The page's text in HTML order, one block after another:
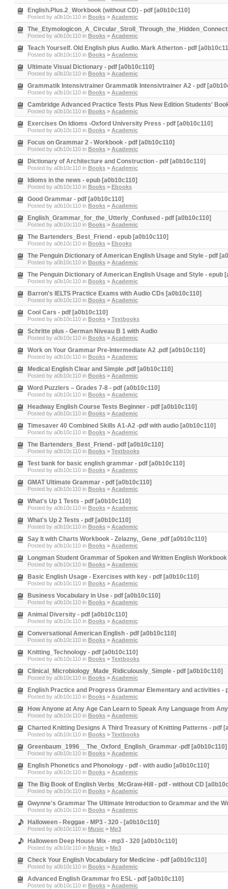
English.Plus.2_Workbook (without CD) - pdf [a0b10c110]
Posted by a0b10c110 in Books > Academic
Posted by a0b10c110 in Books > Academic
Teach Yourself. Old English plus Audio. Mark Atherton - pdf
Posted by a0b10c110 in Books > Academic
Ultimate Visual Dictionary - pdf [a0b10c110]
Posted by a0b10c110 in Books > Academic
Grammatik Intensivtrainer Grammatik Intensivtrainer A2 - pdf
Posted by a0b10c110 in Books > Academic
Cambridge Advanced Practice Tests Plus New Edition Students'
Posted by a0b10c110 in Books > Academic
Exercises On Idioms -Oxford University Press - pdf [a0b10c110]
Posted by a0b10c110 in Books > Academic
Focus on Grammar 2 - Workbook - pdf [a0b10c110]
Posted by a0b10c110 in Books > Academic
Dictionary of Architecture and Construction - pdf [a0b10c110]
Posted by a0b10c110 in Books > Academic
Idioms in the news - epub [a0b10c110]
Posted by a0b10c110 in Books > Ebooks
Good Grammar - pdf [a0b10c110]
Posted by a0b10c110 in Books > Academic
English_Grammar_for_the_Utterly_Confused - pdf [a0b10c110]
Posted by a0b10c110 in Books > Academic
The Bartenders_Best_Friend - epub [a0b10c110]
Posted by a0b10c110 in Books > Ebooks
The Penguin Dictionary of American English Usage and Style - pdf
Posted by a0b10c110 in Books > Academic
The Penguin Dictionary of American English Usage and Style - epub
Posted by a0b10c110 in Books > Academic
Barron's IELTS Practice Exams with Audio CDs [a0b10c110]
Posted by a0b10c110 in Books > Academic
Cool Cars - pdf [a0b10c110]
Posted by a0b10c110 in Books > Textbooks
Schritte plus - German Niveau B 1 with Audio
Posted by a0b10c110 in Books > Academic
Work on Your Grammar Pre-Intermediate A2 .pdf [a0b10c110]
Posted by a0b10c110 in Books > Academic
Medical English Clear and Simple .pdf [a0b10c110]
Posted by a0b10c110 in Books > Academic
Word Puzzlers – Grades 7-8 - pdf {a0b10c110]
Posted by a0b10c110 in Books > Academic
Headway English Course Tests Beginner - pdf [a0b10c110]
Posted by a0b10c110 in Books > Academic
Timesaver 40 Combined Skills A1-A2 -pdf with audio [a0b10c110]
Posted by a0b10c110 in Books > Academic
The Bartenders_Best_Friend - pdf [a0b10c110]
Posted by a0b10c110 in Books > Textbooks
Test bank for basic english grammar - pdf [a0b10c110]
Posted by a0b10c110 in Books > Academic
GMAT Ultimate Grammar - pdf [a0b10c110]
Posted by a0b10c110 in Books > Academic
What's Up 1 Tests - pdf [a0b10c110]
Posted by a0b10c110 in Books > Academic
What's Up 2 Tests - pdf [a0b10c110]
Posted by a0b10c110 in Books > Academic
Say It with Charts Workbook - Zelazny,_Gene_pdf [a0b10c110]
Posted by a0b10c110 in Books > Academic
Longman Student Grammar of Spoken and Written English
Posted by a0b10c110 in Books > Academic
Basic English Usage - Exercises with key - pdf [a0b10c110]
Posted by a0b10c110 in Books > Academic
Business Vocabulary in Use - pdf [a0b10c110]
Posted by a0b10c110 in Books > Academic
Animal Diversity - pdf [a0b10c110]
Posted by a0b10c110 in Books > Academic
Conversational American English - pdf [a0b10c110]
Posted by a0b10c110 in Books > Academic
Knitting_Technology - pdf [a0b10c110]
Posted by a0b10c110 in Books > Textbooks
Clinical_Microbiology_Made_Ridiculously_Simple - pdf [a0b10c110]
Posted by a0b10c110 in Books > Academic
English Practice and Progress Grammar Elementary and activities -
Posted by a0b10c110 in Books > Academic
How Anyone at Any Age Can Learn to Speak Any Language from
Posted by a0b10c110 in Books > Academic
Charted Knitting Designs A Third Treasury of Knitting Patterns - pdf
Posted by a0b10c110 in Books > Textbooks
Greenbaum_1996__The_Oxford_English_Grammar -pdf [a0b10c110]
Posted by a0b10c110 in Books > Academic
English Phonetics and Phonology - pdf - with audio [a0b10c110]
Posted by a0b10c110 in Books > Academic
The Big Book of English Verbs_McGraw-Hill - pdf - without CD
Posted by a0b10c110 in Books > Academic
Gwynne's Grammar The Ultimate Introduction to Grammar and the
Posted by a0b10c110 in Books > Academic
Halloween - Reggae - MP3 - 320 - [a0b10c110]
Posted by a0b10c110 in Music > Mp3
Halloween Deep House Mix - mp3 - 320 [a0b10c110]
Posted by a0b10c110 in Music > Mp3
Check Your English Vocabulary for Medicine - pdf [a0b10c110]
Posted by a0b10c110 in Books > Academic
Advanced English Grammar fro ESL - pdf [a0b10c110]
Posted by a0b10c110 in Books > Academic